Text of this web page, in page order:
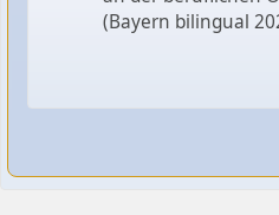
(Bayern bilingual